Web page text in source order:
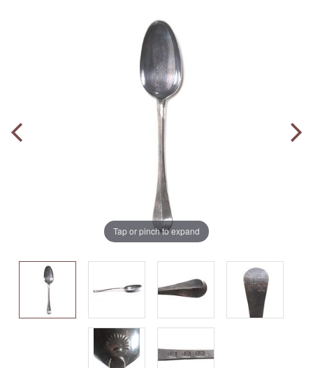
Tap or pinch to expand